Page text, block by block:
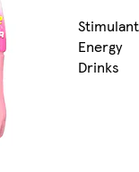
Stimulant
Energy
Drinks